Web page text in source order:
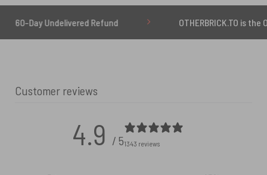
Undelivered Refund OTHERBRICK.TO is the ONLY
Customer reviews
4.9 / 51343 reviews